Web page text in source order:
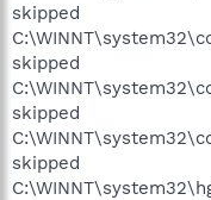
skipped
skipped
skipped
skipped